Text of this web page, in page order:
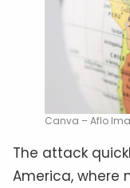
Canva – Aflo
The attack
America, where